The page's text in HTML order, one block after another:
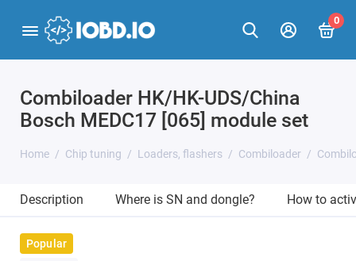
0
Combiloader HK/HK-UDS/China
Bosch MEDC17 [065] module set
Home Chip tuning Loaders, flashers Combiloader
Description Where is SN and dongle? How to
Popular